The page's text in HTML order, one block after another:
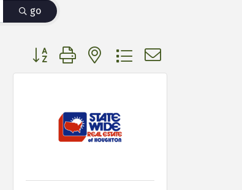
go
Button group with nested dropdown